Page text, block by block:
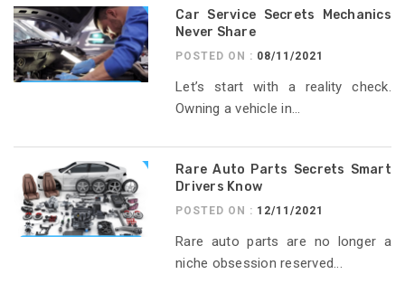
Car Service Secrets Mechanics
Never Share
POSTED ON : 08/11/2021
Let’s start with a reality check.
Owning a vehicle in...
Rare Auto Parts Secrets Smart
Drivers Know
POSTED ON : 12/11/2021
Rare auto parts are no longer a
niche obsession reserved...